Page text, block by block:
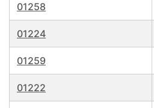
01258
01224
01259
01222